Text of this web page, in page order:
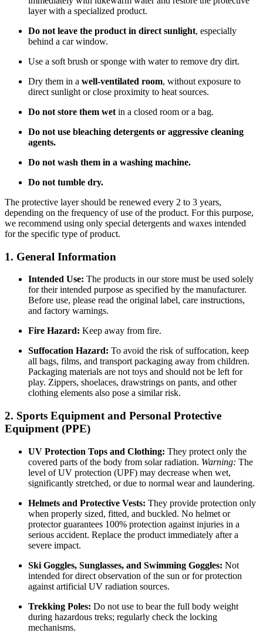
layer with a specialized product.
Do not leave the product in direct sunlight, especially
behind a car window.
Use a soft brush or sponge with water to remove dry dirt.
Dry them in a well-ventilated room, without exposure to
direct sunlight or close proximity to heat sources.
Do not store them wet in a closed room or a bag.
Do not use bleaching detergents or aggressive cleaning
agents.
Do not wash them in a washing machine.
Do not tumble dry.
The protective layer should be renewed every 2 to 3 years,
depending on the frequency of use of the product. For this purpose,
we recommend using only special detergents and waxes intended
for the specific type of product.
1. General Information
Intended Use: The products in our store must be used solely
for their intended purpose as specified by the manufacturer.
Before use, please read the original label, care instructions,
and factory warnings.
Fire Hazard: Keep away from fire.
Suffocation Hazard: To avoid the risk of suffocation, keep
all bags, films, and transport packaging away from children.
Packaging materials are not toys and should not be left for
play. Zippers, shoelaces, drawstrings on pants, and other
clothing elements also pose a similar risk.
2. Sports Equipment and Personal Protective
Equipment (PPE)
UV Protection Tops and Clothing: They protect only the
covered parts of the body from solar radiation. Warning: The
level of UV protection (UPF) may decrease when wet,
significantly stretched, or due to normal wear and laundering.
Helmets and Protective Vests: They provide protection only
when properly sized, fitted, and buckled. No helmet or
protector guarantees 100% protection against injuries in a
serious accident. Replace the product immediately after a
severe impact.
Ski Goggles, Sunglasses, and Swimming Goggles: Not
intended for direct observation of the sun or for protection
against artificial UV radiation sources.
Trekking Poles: Do not use to bear the full body weight
during hazardous treks; regularly check the locking
mechanisms.